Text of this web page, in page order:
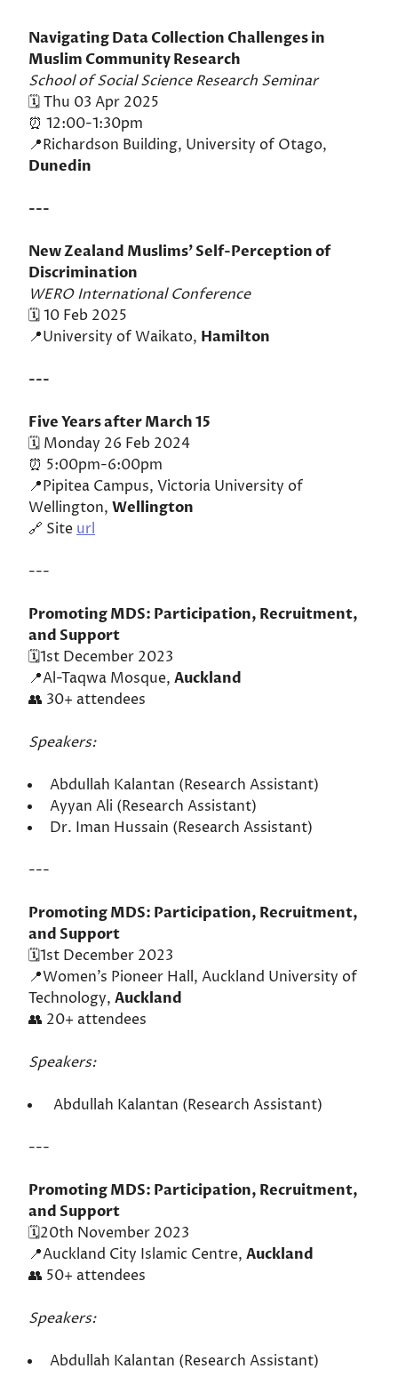
Navigating Data Collection Challenges in
Muslim Community Research
School of Social Science Research Seminar
🗓️ Thu 03 Apr 2025
⏰ 12:00-1:30pm
📍Richardson Building, University of Otago,
Dunedin
---
New Zealand Muslims’ Self-Perception of
Discrimination
WERO International Conference
🗓️ 10 Feb 2025
📍University of Waikato, Hamilton
---
Five Years after March 15
🗓️ Monday 26 Feb 2024
⏰ 5:00pm-6:00pm
📍Pipitea Campus, Victoria University of
Wellington, Wellington
🔗 Site url
---
Promoting MDS: Participation, Recruitment,
and Support
🗓️1st December 2023
📍Al-Taqwa Mosque, Auckland
👥 30+ attendees
Speakers:
Abdullah Kalantan (Research Assistant)
Ayyan Ali (Research Assistant)
Dr. Iman Hussain (Research Assistant)
---
Promoting MDS: Participation, Recruitment,
and Support
🗓️1st December 2023
📍Women’s Pioneer Hall, Auckland University of
Technology, Auckland
👥 20+ attendees
Speakers:
Abdullah Kalantan (Research Assistant)
---
Promoting MDS: Participation, Recruitment,
and Support
🗓️20th November 2023
📍Auckland City Islamic Centre, Auckland
👥 50+ attendees
Speakers:
Abdullah Kalantan (Research Assistant)